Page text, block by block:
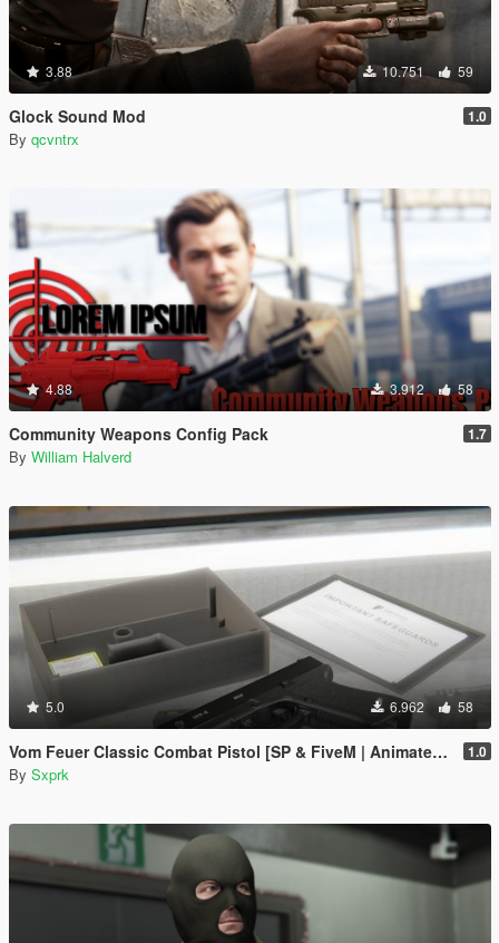
3.88 10.751 59
Glock Sound Mod 1.0
By qcvntrx
4.88 3.912 58
Community Weapons Config Pack 1.7
By William Halverd
5.0 6.962 58
Vom Feuer Classic Combat Pistol [SP & FiveM | Animated | Tints | Lore-Friendly] 1.0
By Sxprk